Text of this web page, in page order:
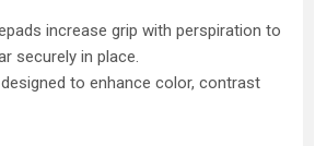
increase grip with perspiration to
securely in place.
to enhance color, contrast